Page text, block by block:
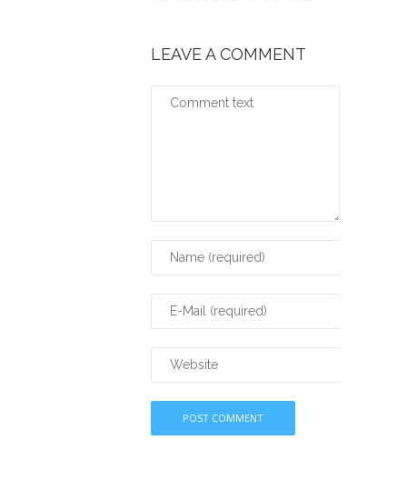
LEAVE A COMMENT